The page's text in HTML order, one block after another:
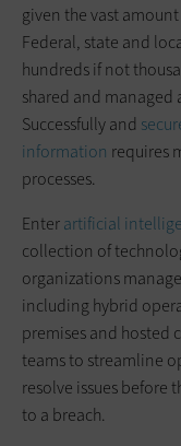
given the vast
Federal, state and
hundreds if not
shared and managed
Successfully and
information requires
processes.
Enterartificial
collection of
organizations
including hybrid
premises and hosted
teams to streamline
resolve issues before
to a breach.